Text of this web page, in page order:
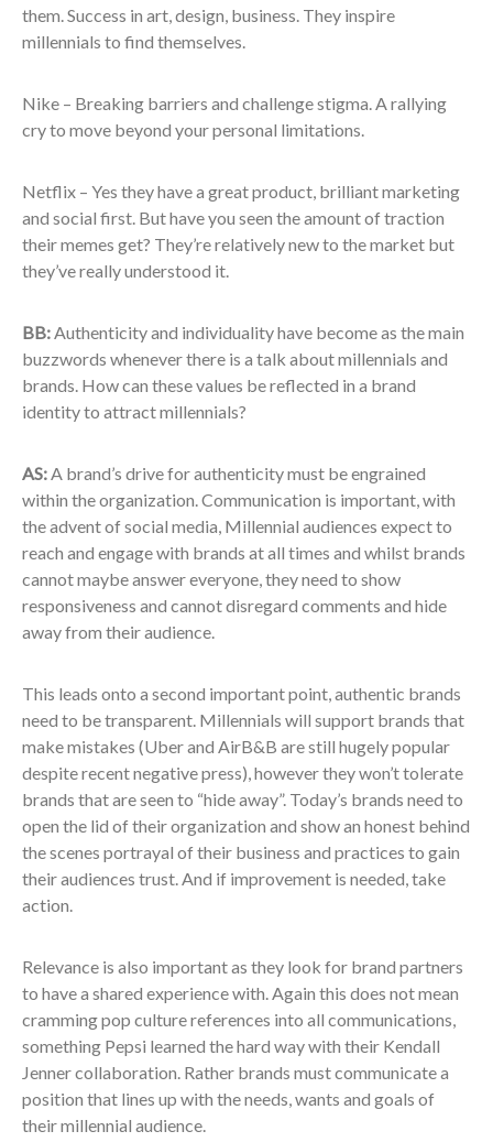
them. Success in art, design, business. They inspire
millennials to find themselves.
Nike – Breaking barriers and challenge stigma. A rallying
cry to move beyond your personal limitations.
Netflix – Yes they have a great product, brilliant marketing
and social first. But have you seen the amount of traction
their memes get? They’re relatively new to the market but
they’ve really understood it.
BB:Authenticity and individuality have become as the main
buzzwords whenever there is a talk about millennials and
brands. How can these values be reflected in a brand
identity to attract millennials?
AS:A brand’s drive for authenticity must be engrained
within the organization. Communication is important, with
the advent of social media, Millennial audiences expect to
reach and engage with brands at all times and whilst brands
cannot maybe answer everyone, they need to show
responsiveness and cannot disregard comments and hide
away from their audience.
This leads onto a second important point, authentic brands
need to be transparent. Millennials will support brands that
make mistakes (Uber and AirB&B are still hugely popular
despite recent negative press), however they won’t tolerate
brands that are seen to “hide away”. Today’s brands need to
open the lid of their organization and show an honest behind
the scenes portrayal of their business and practices to gain
their audiences trust. And if improvement is needed, take
action.
Relevance is also important as they look for brand partners
to have a shared experience with. Again this does not mean
cramming pop culture references into all communications,
something Pepsi learned the hard way with their Kendall
Jenner collaboration. Rather brands must communicate a
position that lines up with the needs, wants and goals of
their millennial audience.